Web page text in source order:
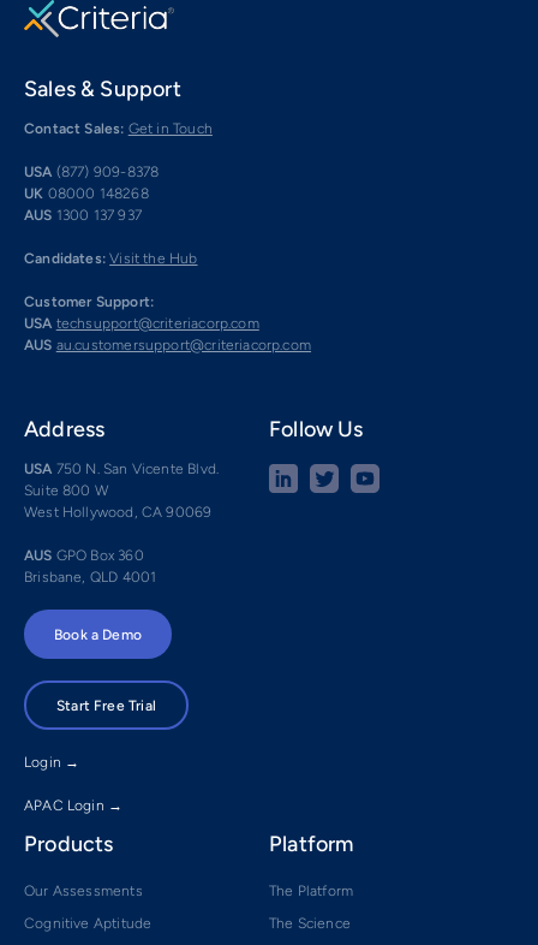
Sales & Support
Contact Sales: Get in Touch
USA (877) 909-8378
UK 08000 148268
AUS 1300 137 937
Candidates: Visit the Hub
Customer Support:
USA techsupport@criteriacorp.com
AUS au.customersupport@criteriacorp.com
Address
USA 750 N. San Vicente Blvd.
Suite 800 W
West Hollywood, CA 90069
AUS GPO Box 360
Brisbane, QLD 4001
Follow Us
Book a Demo
Start Free Trial
Login →
APAC Login →
Products
Our Assessments
Cognitive Aptitude
Platform
The Platform
The Science